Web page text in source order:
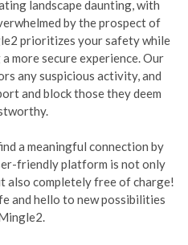
landscape daunting, with
by the prospect of
prioritizes your safety while
more secure experience. Our
any suspicious activity, and
and block those they deem
a meaningful connection by
friendly platform is not only
also completely free of charge!
and hello to new possibilities